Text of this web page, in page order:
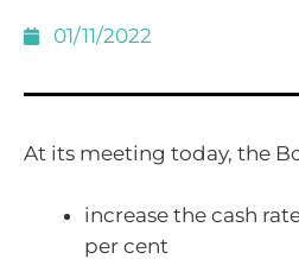
01/11/2022
At its meeting today, the
increase the cash
per cent